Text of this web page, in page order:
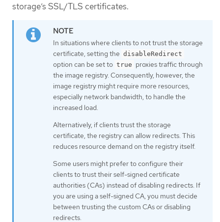
storage’s SSL/TLS certificates.
In situations where clients to not trust the storage
certificate, setting the disableRedirect
option can be set to true proxies traffic through
the image registry. Consequently, however, the
image registry might require more resources,
especially network bandwidth, to handle the
increased load.
Alternatively, if clients trust the storage
certificate, the registry can allow redirects. This
reduces resource demand on the registry itself.
Some users might prefer to configure their
clients to trust their self-signed certificate
authorities (CAs) instead of disabling redirects. If
you are using a self-signed CA, you must decide
between trusting the custom CAs or disabling
redirects.